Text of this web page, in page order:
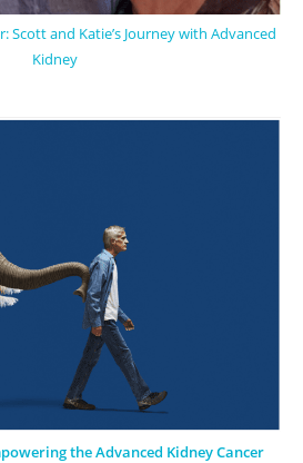
Scott and Katie’s Journey with Advanced
Kidney
the Advanced Kidney Cancer